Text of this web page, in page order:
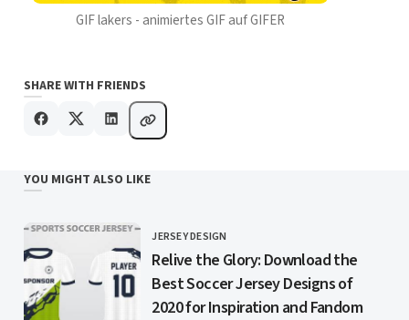
GIF lakers - animiertes GIF auf GIFER
SHARE WITH FRIENDS
YOU MIGHT ALSO LIKE
CATEGORY
JERSEY DESIGN
Relive the Glory: Download the
Best Soccer Jersey Designs of
2020 for Inspiration and Fandom